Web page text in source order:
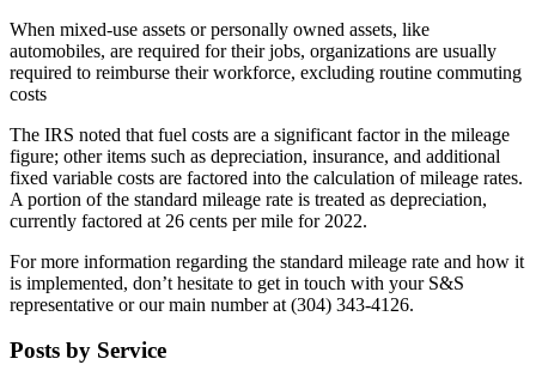
When mixed-use assets or personally owned assets, like
automobiles, are required for their jobs, organizations are usually
required to reimburse their workforce, excluding routine commuting
costs
The IRS noted that fuel costs are a significant factor in the mileage
figure; other items such as depreciation, insurance, and additional
fixed variable costs are factored into the calculation of mileage rates.
A portion of the standard mileage rate is treated as depreciation,
currently factored at 26 cents per mile for 2022.
For more information regarding the standard mileage rate and how it
is implemented, don’t hesitate to get in touch with your S&S
representative or our main number at (304) 343-4126.
Posts by Service